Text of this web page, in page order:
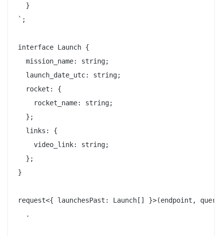
  }
`;
interface Launch {
  mission_name: string;
  launch_date_utc: string;
  rocket: {
    rocket_name: string;
  };
  links: {
    video_link: string;
  };
}
request<{ launchesPast: Launch[] }>(endpoint,
  .